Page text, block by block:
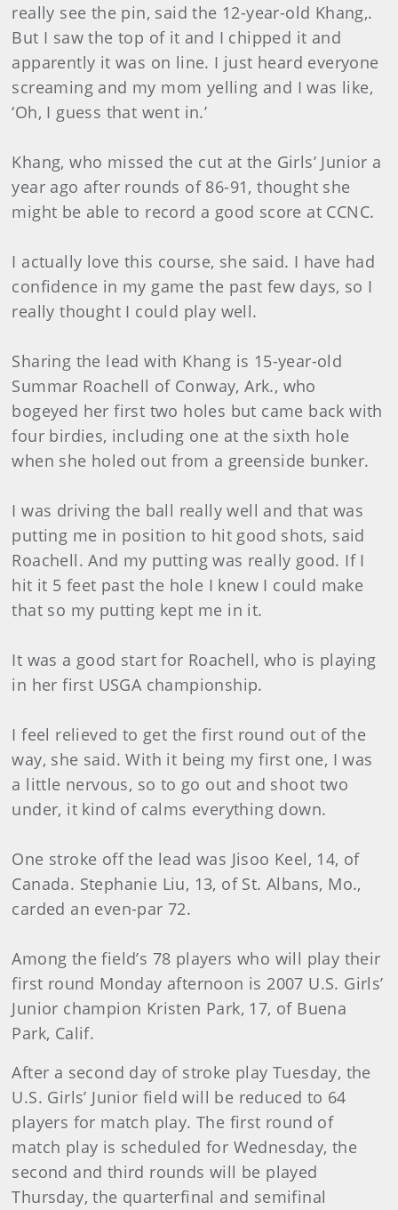
really see the pin, said the 12-year-old Khang,.
But I saw the top of it and I chipped it and
apparently it was on line. I just heard everyone
screaming and my mom yelling and I was like,
‘Oh, I guess that went in.’
Khang, who missed the cut at the Girls’ Junior a
year ago after rounds of 86-91, thought she
might be able to record a good score at CCNC.
I actually love this course, she said. I have had
confidence in my game the past few days, so I
really thought I could play well.
Sharing the lead with Khang is 15-year-old
Summar Roachell of Conway, Ark., who
bogeyed her first two holes but came back with
four birdies, including one at the sixth hole
when she holed out from a greenside bunker.
I was driving the ball really well and that was
putting me in position to hit good shots, said
Roachell. And my putting was really good. If I
hit it 5 feet past the hole I knew I could make
that so my putting kept me in it.
It was a good start for Roachell, who is playing
in her first USGA championship.
I feel relieved to get the first round out of the
way, she said. With it being my first one, I was
a little nervous, so to go out and shoot two
under, it kind of calms everything down.
One stroke off the lead was Jisoo Keel, 14, of
Canada. Stephanie Liu, 13, of St. Albans, Mo.,
carded an even-par 72.
Among the field’s 78 players who will play their
first round Monday afternoon is 2007 U.S. Girls’
Junior champion Kristen Park, 17, of Buena
Park, Calif.
After a second day of stroke play Tuesday, the
U.S. Girls’ Junior field will be reduced to 64
players for match play. The first round of
match play is scheduled for Wednesday, the
second and third rounds will be played
Thursday, the quarterfinal and semifinal